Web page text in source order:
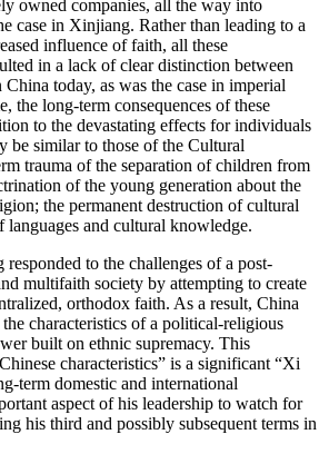
owned companies, all the way into
case in Xinjiang. Rather than leading to a
influence of faith, all these
in a lack of clear distinction between
today, as was the case in imperial
the long-term consequences of these
to the devastating effects for individuals
similar to those of the Cultural
trauma of the separation of children from
of the young generation about the
the permanent destruction of cultural
languages and cultural knowledge.
to the challenges of a post-
multifaith society by attempting to create
orthodox faith. As a result, China
characteristics of a political-religious
built on ethnic supremacy. This
characteristics” is a significant “Xi
term domestic and international
aspect of his leadership to watch for
his third and possibly subsequent terms in